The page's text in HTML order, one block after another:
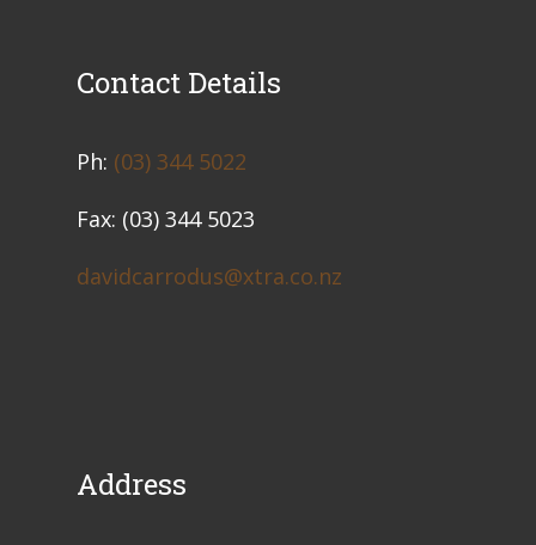
Contact Details
​Ph: (03) 344 5022
Fax: (03) 344 5023
davidcarrodus@xtra.co.nz
Address